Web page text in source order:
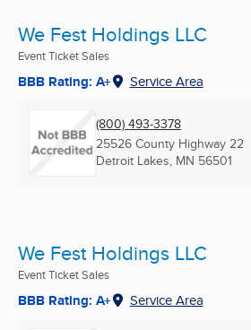
We Fest Holdings LLC
Event Ticket Sales
BBB Rating: A+ Service Area
(800) 493-3378
25526 County Highway 22
Detroit Lakes, MN 56501
We Fest Holdings LLC
Event Ticket Sales
BBB Rating: A+ Service Area